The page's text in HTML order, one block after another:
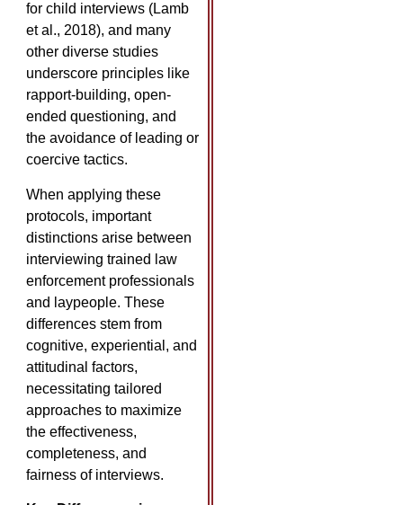
for child interviews (Lamb
et al., 2018), and many
other diverse studies
underscore principles like
rapport-building, open-
ended questioning, and
the avoidance of leading or
coercive tactics.
When applying these
protocols, important
distinctions arise between
interviewing trained law
enforcement professionals
and laypeople. These
differences stem from
cognitive, experiential, and
attitudinal factors,
necessitating tailored
approaches to maximize
the effectiveness,
completeness, and
fairness of interviews.